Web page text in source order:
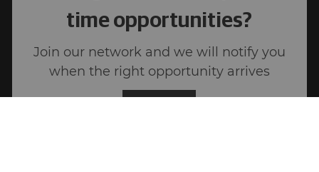
time opportunities?
Join our network and we will notify you
when the right opportunity arrives